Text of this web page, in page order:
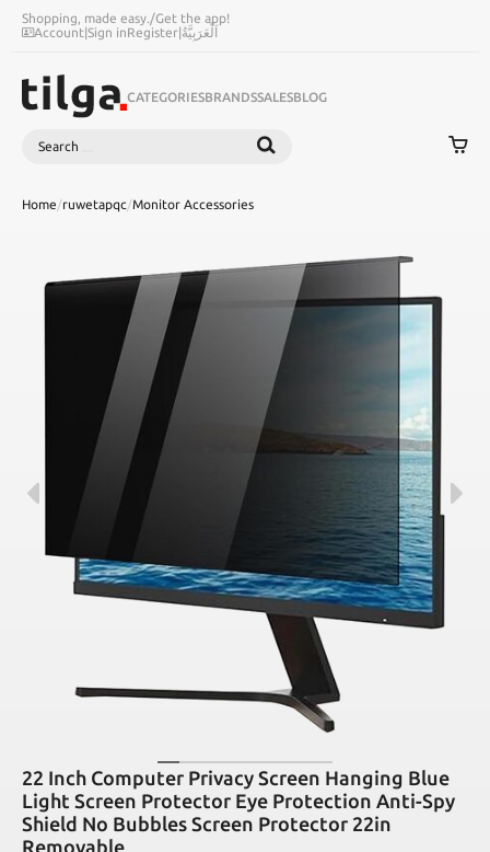
Shopping, made easy./Get the app!
Account|Sign inRegister|اَلْعَرَبِيَّةُ
CATEGORIESBRANDSSALESBLOG
Search
Home/ruwetapqc/Monitor Accessories
22 Inch Computer Privacy Screen Hanging Blue
Light Screen Protector Eye Protection Anti-Spy
Shield No Bubbles Screen Protector 22in
Removable